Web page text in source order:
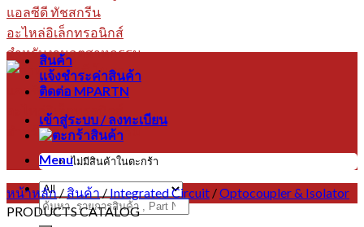
Menu
ค้นหา:
สินค้า
แจ้งชำระค่าสินค้า
ติดต่อ MPARTN
เข้าสู่ระบบ / ลงทะเบียน
ไม่มีสินค้าในตะกร้า
หน้าหลัก / สินค้า / Integrated Circuit /Optocoupler & Isolator
PRODUCTS CATALOG